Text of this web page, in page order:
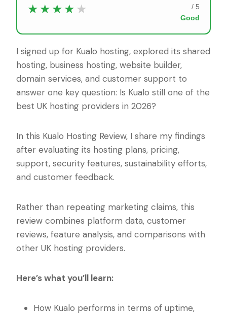
★★★★ ★
/ 5
Good
I signed up for Kualo hosting, explored its shared
hosting, business hosting, website builder,
domain services, and customer support to
answer one key question: Is Kualo still one of the
best UK hosting providers in 2026?
In this Kualo Hosting Review, I share my findings
after evaluating its hosting plans, pricing,
support, security features, sustainability efforts,
and customer feedback.
Rather than repeating marketing claims, this
review combines platform data, customer
reviews, feature analysis, and comparisons with
other UK hosting providers.
Here’s what you’ll learn:
How Kualo performs in terms of uptime,